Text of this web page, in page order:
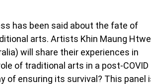
has been said about the fate of
arts. Artists Khin Maung Htwe
will share their experiences in
of traditional arts in a post-COVID
of ensuring its survival? This panel